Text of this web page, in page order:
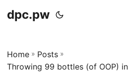
dpc.pw
Home » Posts »
Throwing 99 bottles (of OOP)